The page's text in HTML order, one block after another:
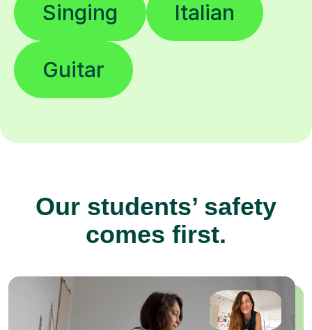
Singing Italian
Guitar
Our students’ safety
comes first.